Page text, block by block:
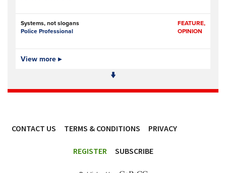
FEATURE,
OPINION
Systems, not slogans
Police Professional
Pilot scheme involving police, metal recyclers aims to
NEWS
Former Commissioner Andrew Coster told Independent
Emails reveal extent of police director’s concerns about
View more ▸
CONTACT US TERMS & CONDITIONS
PRIVACY
REGISTER SUBSCRIBE